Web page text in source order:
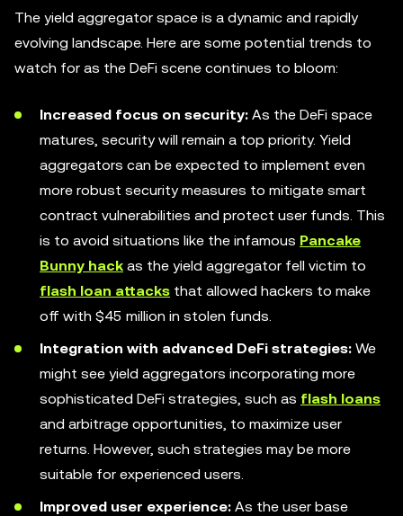
The yield aggregator space is a dynamic and rapidly
evolving landscape. Here are some potential trends to
watch for as the DeFi scene continues to bloom:
Increased focus on security: As the DeFi space
matures, security will remain a top priority. Yield
aggregators can be expected to implement even
more robust security measures to mitigate smart
contract vulnerabilities and protect user funds. This
is to avoid situations like the infamous Pancake
Bunny hack as the yield aggregator fell victim to
flash loan attacks that allowed hackers to make
off with $45 million in stolen funds.
Integration with advanced DeFi strategies: We
might see yield aggregators incorporating more
sophisticated DeFi strategies, such as flash loans
and arbitrage opportunities, to maximize user
returns. However, such strategies may be more
suitable for experienced users.
Improved user experience: As the user base